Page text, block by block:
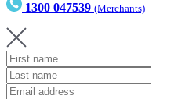
1300 047539 (Merchants)